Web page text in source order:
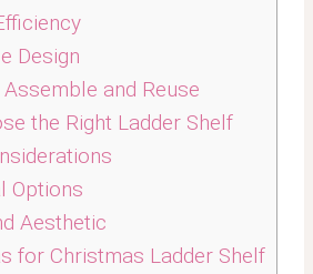
Design
and Reuse
the Right Ladder Shelf
Options
Aesthetic
for Christmas Ladder Shelf